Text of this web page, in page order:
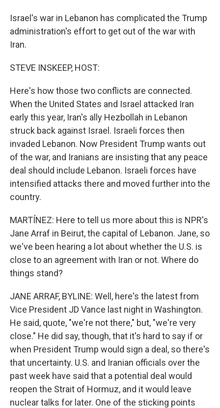
Israel's war in Lebanon has complicated the Trump
administration's effort to get out of the war with
Iran.
STEVE INSKEEP, HOST:
Here's how those two conflicts are connected.
When the United States and Israel attacked Iran
early this year, Iran's ally Hezbollah in Lebanon
struck back against Israel. Israeli forces then
invaded Lebanon. Now President Trump wants out
of the war, and Iranians are insisting that any peace
deal should include Lebanon. Israeli forces have
intensified attacks there and moved further into the
country.
MARTÍNEZ: Here to tell us more about this is NPR's
Jane Arraf in Beirut, the capital of Lebanon. Jane, so
we've been hearing a lot about whether the U.S. is
close to an agreement with Iran or not. Where do
things stand?
JANE ARRAF, BYLINE: Well, here's the latest from
Vice President JD Vance last night in Washington.
He said, quote, "we're not there," but, "we're very
close." He did say, though, that it's hard to say if or
when President Trump would sign a deal, so there's
that uncertainty. U.S. and Iranian officials over the
past week have said that a potential deal would
reopen the Strait of Hormuz, and it would leave
nuclear talks for later. One of the sticking points